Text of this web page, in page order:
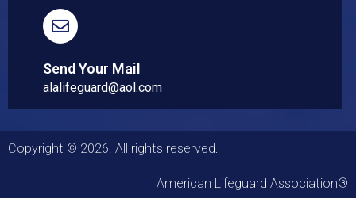
Send Your Mail
alalifeguard@aol.com
Copyright © 2026. All rights reserved.
American Lifeguard Association®